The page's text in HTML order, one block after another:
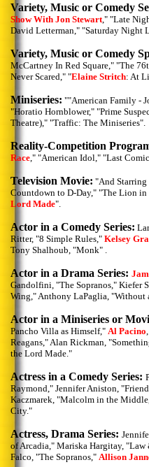
Variety, Music or Comedy
Show With Jon Stewart ," "Late
David Letterman," "Saturday Night
Variety, Music or Comedy
McCartney In Red Square," "The
Never Scared," "Elaine Stritch: At
Miniseries: ""American Family -
"Horatio Hornblower," "Prime
Theatre)," "Traffic: The Miniseries".
Reality-Competition
Race ," "American Idol," "Last
Television Movie: "And Starring
Countdown to D-Day," "The Lion in
Lord Made".
Actor in a Comedy Series:
Ritter, "8 Simple Rules," Kelsey
Tony Shalhoub, "Monk" .
Actor in a Drama Series:
Gandolfini, "The Sopranos," Kiefer
Wing," Anthony LaPaglia, "Without
Actor in a Miniseries or
Pancho Villa as Himself," Al Pacino
Reagans," Alan Rickman,
the Lord Made."
Actress in a Comedy Series:
Raymond," Jennifer Aniston,
Kaczmarek, "Malcolm in the
City."
Actress, Drama Series:
of Arcadia," Mariska Hargitay,
Falco, "The Sopranos," Allison